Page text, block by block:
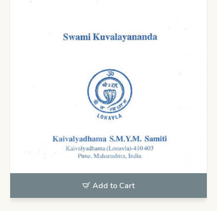
Add to Cart